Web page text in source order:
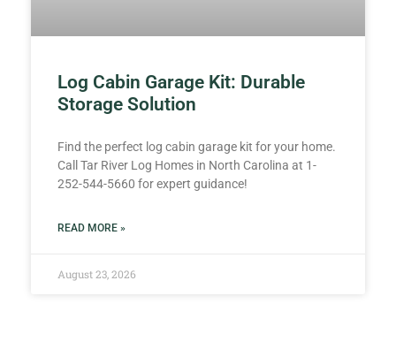
Log Cabin Garage Kit: Durable
Storage Solution
Find the perfect log cabin garage kit for your home.
Call Tar River Log Homes in North Carolina at 1-
252-544-5660 for expert guidance!
READ MORE »
August 23, 2026